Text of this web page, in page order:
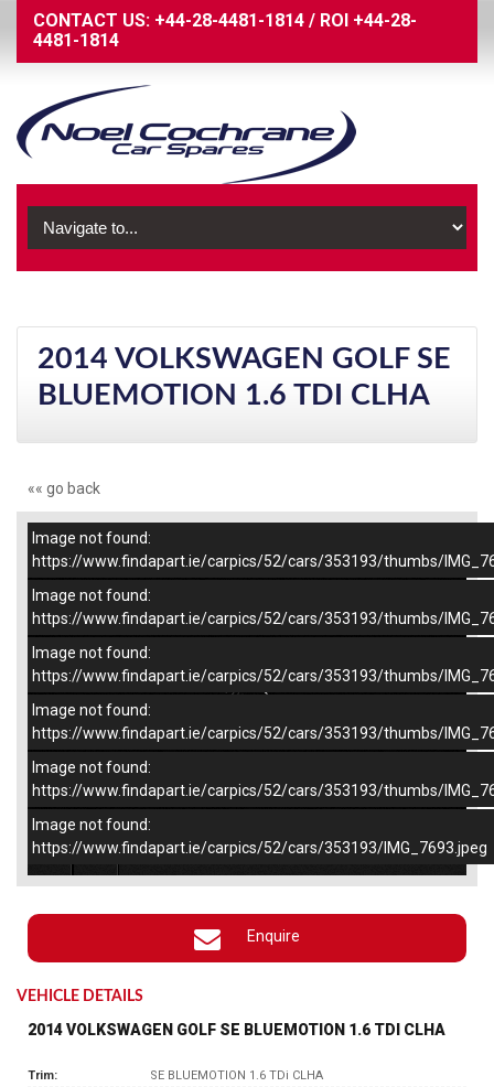
CONTACT US: +44-28-4481-1814 / ROI +44-28-
4481-1814
2014 VOLKSWAGEN GOLF SE
BLUEMOTION 1.6 TDI CLHA
«« go back
×
–/5
Image not found:
https://www.findapart.ie/carpics/52/cars/353193/thumbs/
Image not found:
https://www.findapart.ie/carpics/52/cars/353193/thumbs/
Image not found:
https://www.findapart.ie/carpics/52/cars/353193/thumbs/
Image not found:
https://www.findapart.ie/carpics/52/cars/353193/thumbs/
Image not found:
https://www.findapart.ie/carpics/52/cars/353193/thumbs/
Image not found:
https://www.findapart.ie/carpics/52/cars/353193/IMG_7693.jpeg
Enquire
VEHICLE DETAILS
2014 VOLKSWAGEN GOLF SE BLUEMOTION 1.6 TDI CLHA
Trim:
SE BLUEMOTION 1.6 TDi CLHA